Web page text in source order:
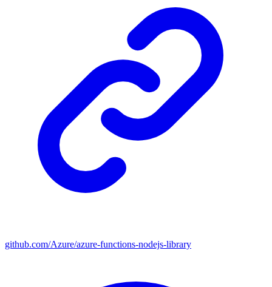
github.com/Azure/azure-functions-nodejs-library